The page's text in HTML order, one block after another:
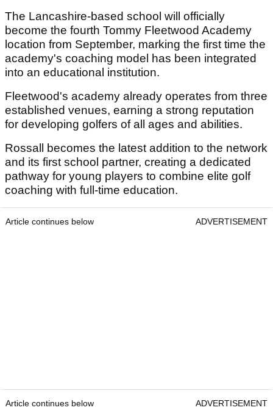
The Lancashire-based school will officially
become the fourth Tommy Fleetwood Academy
location from September, marking the first time the
academy's coaching model has been integrated
into an educational institution.
Fleetwood's academy already operates from three
established venues, earning a strong reputation
for developing golfers of all ages and abilities.
Rossall becomes the latest addition to the network
and its first school partner, creating a dedicated
pathway for young players to combine elite golf
coaching with full-time education.
Article continues below ADVERTISEMENT
Article continues below ADVERTISEMENT